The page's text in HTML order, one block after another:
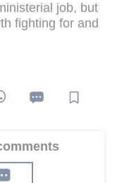
job, but
fighting for and